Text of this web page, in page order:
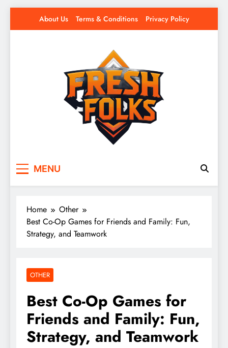
About Us Terms & Conditions Privacy Policy
MENU
Home
Other
Best Co-Op Games for Friends and Family: Fun,
Strategy, and Teamwork
OTHER
Best Co-Op Games for
Friends and Family: Fun,
Strategy, and Teamwork